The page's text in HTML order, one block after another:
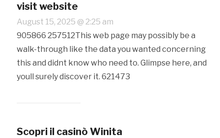
visit website
August 15, 2025 @ 2:25 am
905866 257512This web page may possibly be a
walk-through like the data you wanted concerning
this and didnt know who need to. Glimpse here, and
youll surely discover it. 621473
Scopri il casinò Winita